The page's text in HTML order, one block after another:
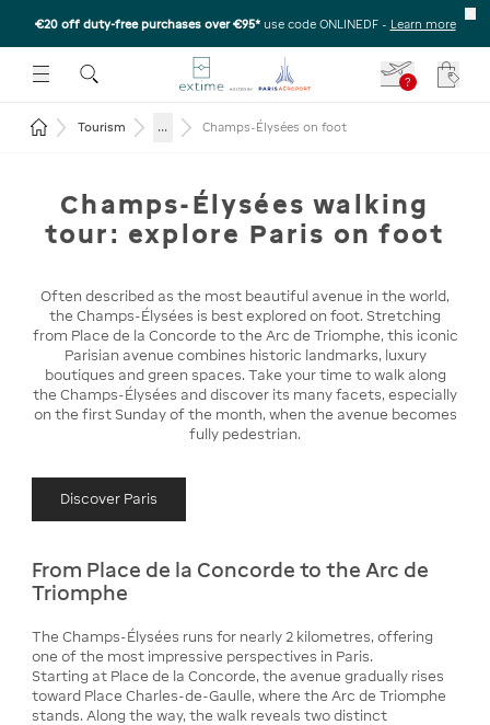
€20 off duty-free purchases over €95* use code ONLINEDF - Learn more
SUBMENU
OPEN THE SUBMENU
?
Return to the home page
Tourism ... Champs-Élysées on foot
Champs-Élysées walking
tour: explore Paris on foot
Often described as the most beautiful avenue in the world,
the Champs-Élysées is best explored on foot. Stretching
from Place de la Concorde to the Arc de Triomphe, this iconic
Parisian avenue combines historic landmarks, luxury
boutiques and green spaces. Take your time to walk along
the Champs-Élysées and discover its many facets, especially
on the first Sunday of the month, when the avenue becomes
fully pedestrian.
Discover Paris
From Place de la Concorde to the Arc de
Triomphe
The Champs-Élysées runs for nearly 2 kilometres, offering
one of the most impressive perspectives in Paris.
Starting at Place de la Concorde, the avenue gradually rises
toward Place Charles-de-Gaulle, where the Arc de Triomphe
stands. Along the way, the walk reveals two distinct